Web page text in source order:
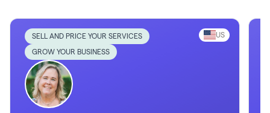
SELL AND PRICE YOUR SERVICES
GROW YOUR BUSINESS
US